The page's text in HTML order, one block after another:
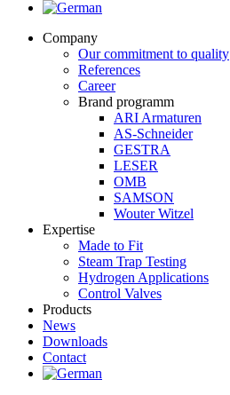
Company
Our commitment to quality
References
Career
Brand programm
ARI Armaturen
AS-Schneider
GESTRA
LESER
OMB
SAMSON
Wouter Witzel
Expertise
Made to Fit
Steam Trap Testing
Hydrogen Applications
Control Valves
Products
News
Downloads
Contact